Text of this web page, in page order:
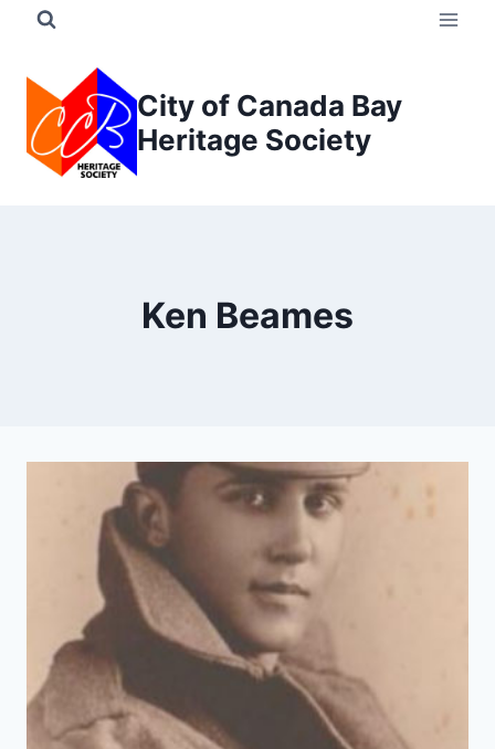
content
City of Canada Bay
Heritage Society
Ken Beames